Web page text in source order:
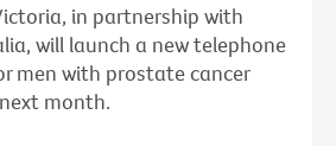
in partnership with
will launch a new telephone
men with prostate cancer
month.